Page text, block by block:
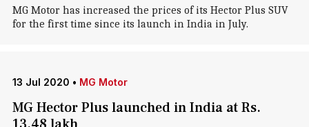
MG Motor has increased the prices of its Hector Plus SUV
for the first time since its launch in India in July.
13 Jul 2020 • MG Motor
MG Hector Plus launched in India at Rs.